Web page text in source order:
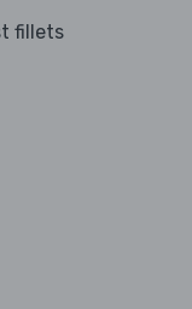
fillets